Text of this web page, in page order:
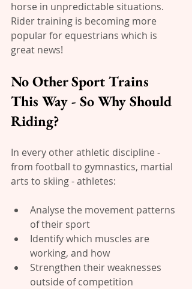
horse in unpredictable situations.
Rider training is becoming more
popular for equestrians which is
great news!
No Other Sport Trains
This Way - So Why Should
Riding?
In every other athletic discipline -
from football to gymnastics, martial
arts to skiing - athletes:
Analyse the movement patterns
of their sport
Identify which muscles are
working, and how
Strengthen their weaknesses
outside of competition